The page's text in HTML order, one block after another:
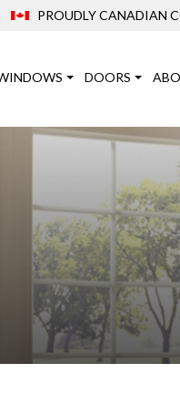
PROUDLY CANADIAN
DOORS